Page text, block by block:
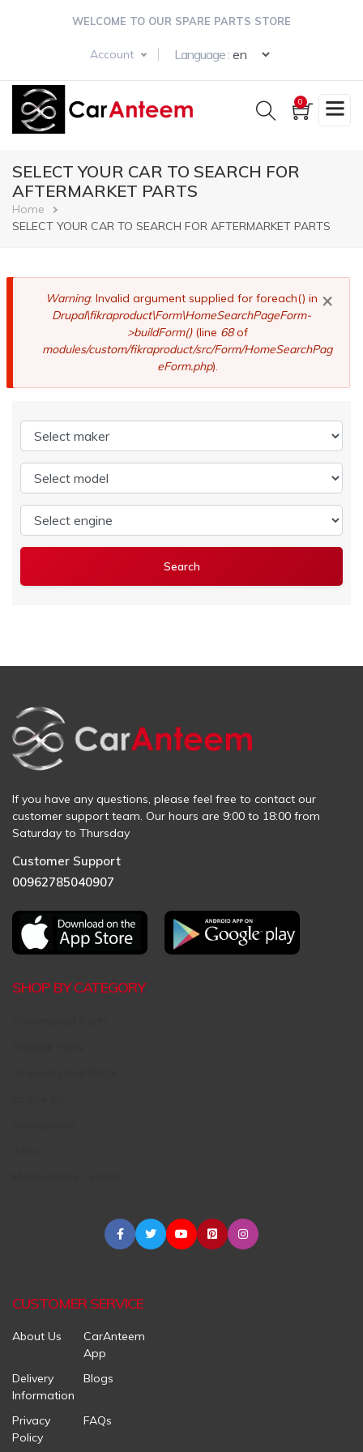
WELCOME TO OUR SPARE PARTS STORE
Account Language :
0
SELECT YOUR CAR TO SEARCH FOR
AFTERMARKET PARTS
Breadcrumb
Home
SELECT YOUR CAR TO SEARCH FOR AFTERMARKET PARTS
×
Error
message
Warning: Invalid argument supplied for foreach() in
Drupal\fikraproduct\Form\HomeSearchPageForm-
>buildForm()(line 68of
modules/custom/fikraproduct/src/Form/HomeSearchPag
eForm.php).
If you have any questions, please feel free to contact our
customer support team. Our hours are 9:00 to 18:00 from
Saturday to Thursday
Customer Support
00962785040907
SHOP BY CATEGORY
CUSTOMER SERVICE
About Us
CarAnteem
App
Delivery
Information
Blogs
Privacy
Policy
FAQs